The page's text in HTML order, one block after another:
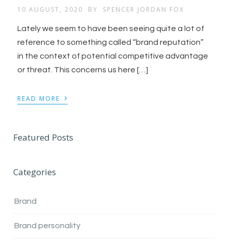
10 AUGUST, 2020 BY SPENCER JORDAN FOX
Lately we seem to have been seeing quite a lot of
reference to something called “brand reputation”
in the context of potential competitive advantage
or threat. This concerns us here […]
READ MORE ›
Featured Posts
Categories
Brand
Brand personality